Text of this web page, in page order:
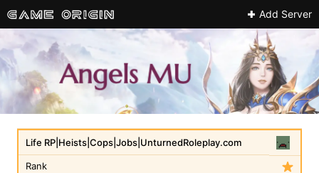
Add Server
Rank
Life RP|Heists|Cops|Jobs|UnturnedRoleplay.com